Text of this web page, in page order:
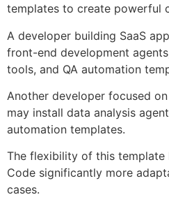
templates to create powerful
A developer building SaaS
front-end development
tools, and QA automation
Another developer focused
may install data analysis
automation templates.
The flexibility of this template
Code significantly more
cases.